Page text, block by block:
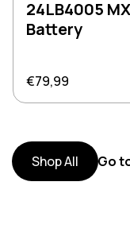
24LB4005
Battery
Regular price
€79,99
Shop All Go